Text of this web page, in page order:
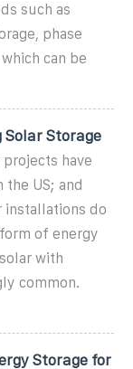
such as
phase
can be
Storage
have
the US; and
installations do
of energy
with
common.
Storage for